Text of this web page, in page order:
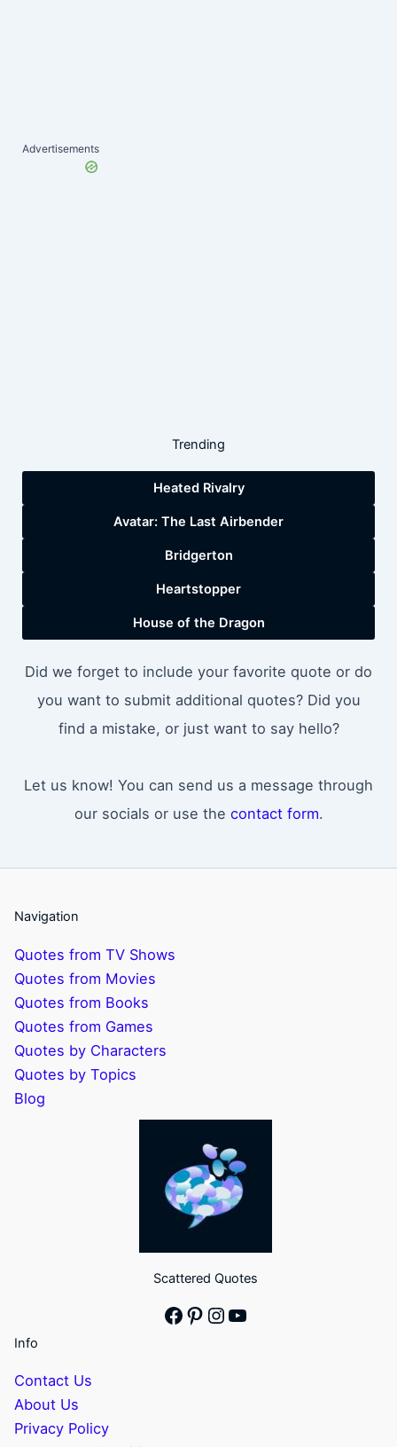
Advertisements
Trending
Heated Rivalry
Avatar: The Last Airbender
Bridgerton
Heartstopper
House of the Dragon
Did we forget to include your favorite quote or do
you want to submit additional quotes? Did you
find a mistake, or just want to say hello?
Let us know! You can send us a message through
our socials or use the contact form.
Navigation
Quotes from TV Shows
Quotes from Movies
Quotes from Books
Quotes from Games
Quotes by Characters
Quotes by Topics
Blog
Scattered Quotes
Facebook
Pinterest
Instagram
YouTube
Info
Contact Us
About Us
Privacy Policy